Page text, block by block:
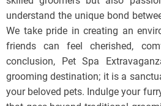
understand the unique bond
We take pride in creating an
friends can feel cherished,
conclusion, Pet Spa
grooming destination; it is a
your beloved pets. Indulge your